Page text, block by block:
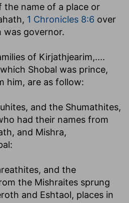
name of a place or
1 Chronicles 8:6 over
was governor.
of Kirjathjearim,....
Shobal was prince,
him, are as follow:
and the Shumathites,
had their names from
and Mishra,
and the
the Mishraites sprung
and Eshtaol, places in